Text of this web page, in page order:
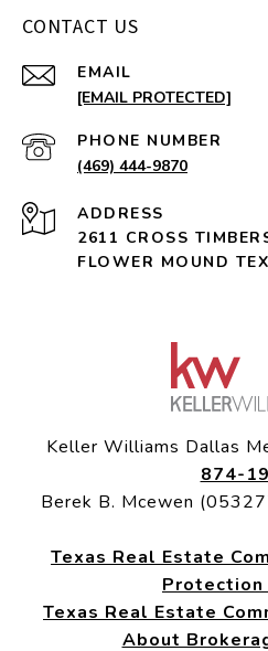
CONTACT US
EMAIL
[EMAIL PROTECTED]
PHONE NUMBER
(469) 444-9870
ADDRESS
2611 CROSS
FLOWER MOUND
Keller Williams Dallas
874-
Berek B. Mcewen
Texas Real Estate
Protection
Texas Real Estate
About